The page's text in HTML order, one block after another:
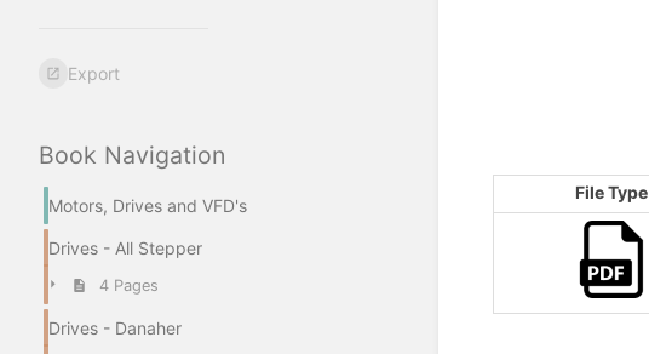
Export
Book Navigation
Motors, Drives and VFD's
Drives - All Stepper
4 Pages
Drives - Danaher
File Type